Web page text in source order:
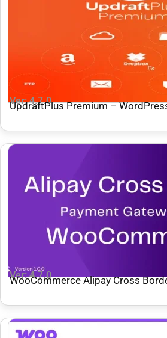
Ver: 4.7.0
UpdraftPlus Premium –
Ver: 4.7.0
WooCommerce Alipay Cross